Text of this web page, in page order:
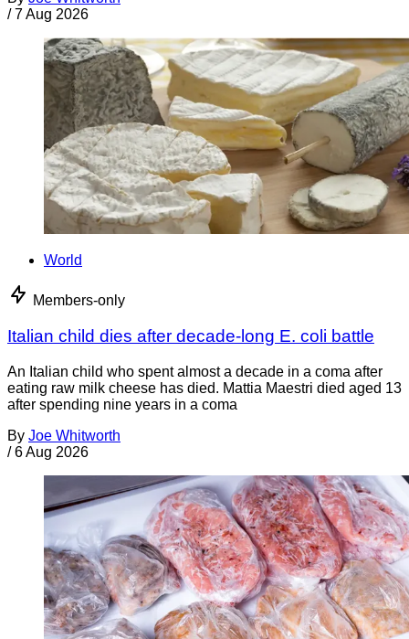
/ 7 Aug 2026
World
Members-only
Italian child dies after decade-long E. coli battle
An Italian child who spent almost a decade in a coma after
eating raw milk cheese has died. Mattia Maestri died aged 13
after spending nine years in a coma
By Joe Whitworth
/ 6 Aug 2026